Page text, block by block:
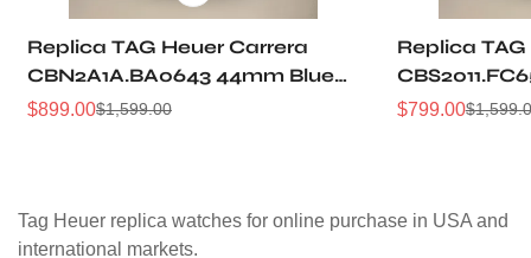
Replica TAG Heuer Carrera
CBN2A1A.BA0643 44mm Blue
Brushed Dial Automatic
Sale
$899.00
Regular$1,599.00
Replica
Grain Dial
Sale
$799.00
Regular$
Tag Heuer replica watches for online purchase in USA and
international markets.